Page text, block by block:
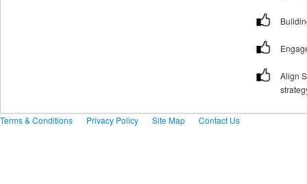
Align
Terms & Conditions Privacy Policy Site Map Contact Us